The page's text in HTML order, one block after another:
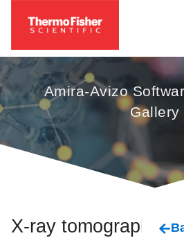
Amira-Avizo
Gallery
X-ray tomography